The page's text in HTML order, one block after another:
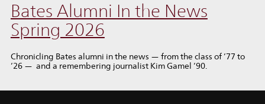
Bates Alumni In the News
Spring 2026
Chronicling Bates alumni in the news — from the class of ’77 to
’26 — and a remembering journalist Kim Gamel ’90.